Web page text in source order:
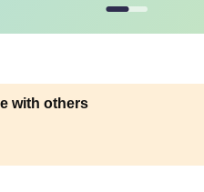
with others